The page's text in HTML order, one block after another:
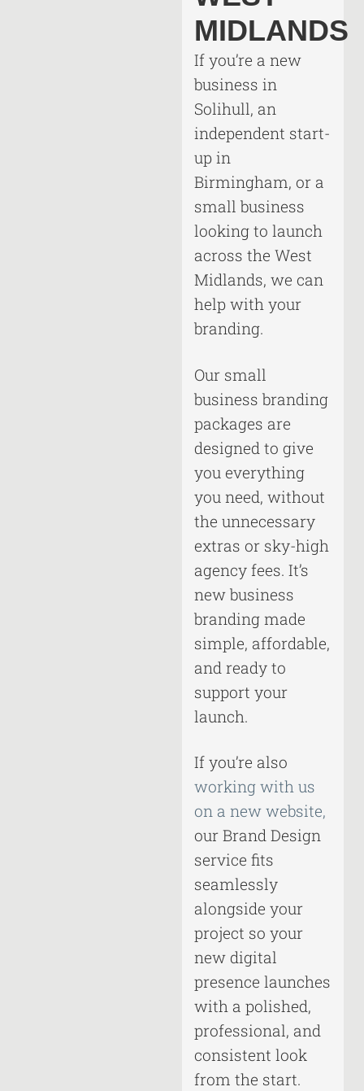
MIDLANDS
If you’re a new
business in
Solihull, an
independent start-
up in
Birmingham, or a
small business
looking to launch
across the West
Midlands, we can
help with your
branding.
Our small
business branding
packages are
designed to give
you everything
you need, without
the unnecessary
extras or sky-high
agency fees. It’s
new business
branding made
simple, affordable,
and ready to
support your
launch.
If you’re also
working with us
on a new website,
our Brand Design
service fits
seamlessly
alongside your
project so your
new digital
presence launches
with a polished,
professional, and
consistent look
from the start.